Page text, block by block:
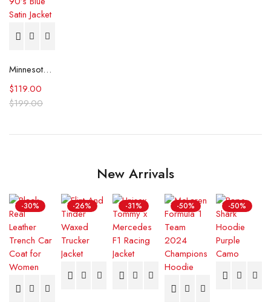
Minnesota Timberwolves 90’s Blue Satin Jacket
$199.00
$119.00
New Arrivals
-30% -26% -31% -50% -50%